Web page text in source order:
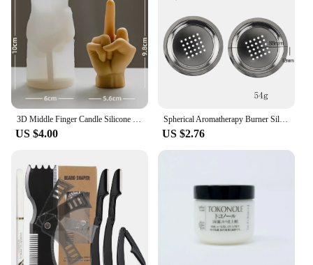
US $4.00
Spherical Aromatherapy Burner Silicone Mold DIY Cement Gypsum Storage Box Mould Resin Candle Jar Pouring Home Decoration Table
US $2.76